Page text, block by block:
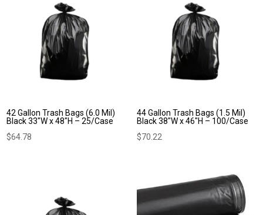
42 Gallon Trash Bags (6.0 Mil)
Black 33″W x 48″H – 25/Case
$64.78
44 Gallon Trash Bags (1.5 Mil)
Black 38″W x 46″H – 100/Case
$70.22